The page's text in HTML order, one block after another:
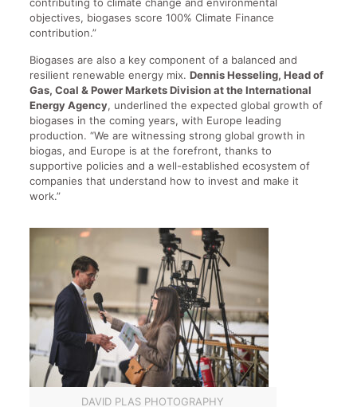
objectives, biogases score 100% Climate Finance
contribution.”
Biogases are also a key component of a balanced and
resilient renewable energy mix. Dennis Hesseling, Head of
Gas, Coal & Power Markets Division at the International
Energy Agency, underlined the expected global growth of
biogases in the coming years, with Europe leading
production. “We are witnessing strong global growth in
biogas, and Europe is at the forefront, thanks to
supportive policies and a well-established ecosystem of
companies that understand how to invest and make it
work.”
DAVID PLAS PHOTOGRAPHY